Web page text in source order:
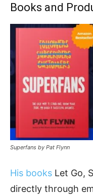
Books and
Superfans by Pat Flynn
His books Let Go,
directly through